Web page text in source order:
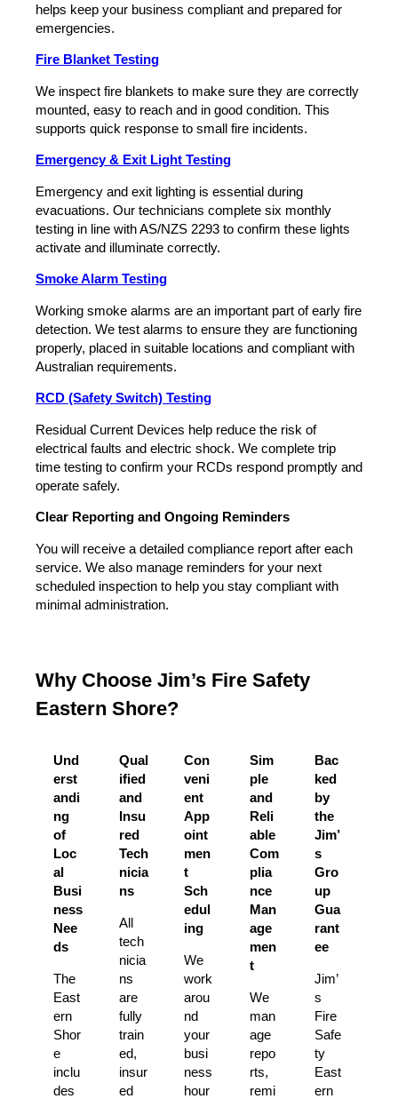
helps keep your business compliant and prepared for
emergencies.
Fire Blanket Testing
We inspect fire blankets to make sure they are correctly
mounted, easy to reach and in good condition. This
supports quick response to small fire incidents.
Emergency & Exit Light Testing
Emergency and exit lighting is essential during
evacuations. Our technicians complete six monthly
testing in line with AS/NZS 2293 to confirm these lights
activate and illuminate correctly.
Smoke Alarm Testing
Working smoke alarms are an important part of early fire
detection. We test alarms to ensure they are functioning
properly, placed in suitable locations and compliant with
Australian requirements.
RCD (Safety Switch) Testing
Residual Current Devices help reduce the risk of
electrical faults and electric shock. We complete trip
time testing to confirm your RCDs respond promptly and
operate safely.
Clear Reporting and Ongoing Reminders
You will receive a detailed compliance report after each
service. We also manage reminders for your next
scheduled inspection to help you stay compliant with
minimal administration.
Why Choose Jim’s Fire Safety
Eastern Shore?
Und
erst
andi
ng
of
Loc
al
Busi
ness
Nee
ds
The
East
ern
Shor
e
inclu
des
Qual
ified
and
Insu
red
Tech
nicia
ns
All
tech
nicia
ns
are
fully
train
ed,
insur
ed
Con
veni
ent
App
oint
men
t
Sch
edul
ing
We
work
arou
nd
your
busi
ness
hour
Sim
ple
and
Reli
able
Com
plia
nce
Man
age
men
t
We
man
age
repo
rts,
remi
Bac
ked
by
the
Jim’
s
Gro
up
Gua
rant
ee
Jim’
s
Fire
Safe
ty
East
ern